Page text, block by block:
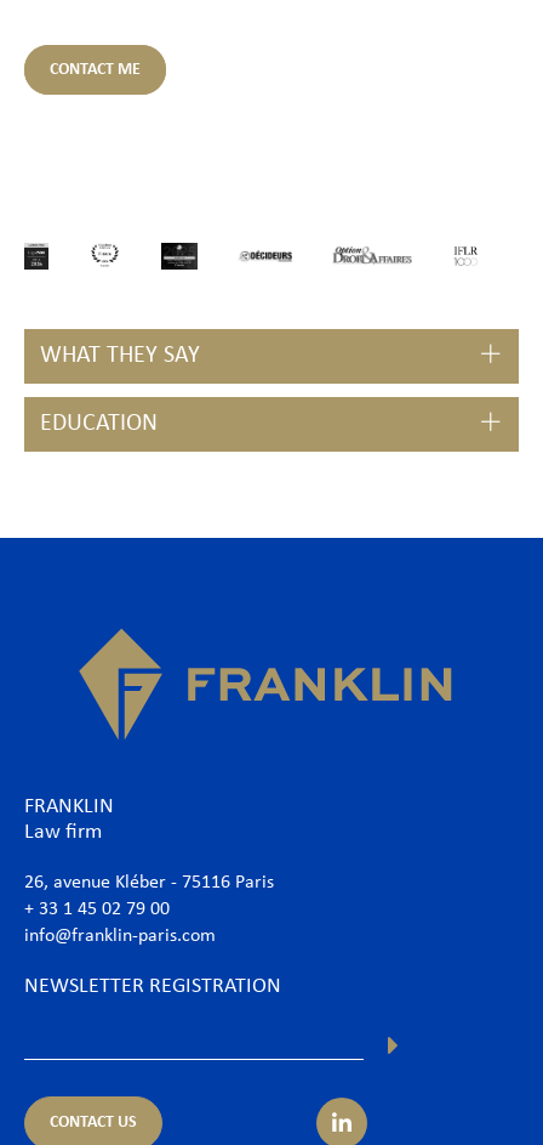
CONTACT ME
WHAT THEY SAY
EDUCATION
FRANKLIN
Law firm
26, avenue Kléber - 75116 Paris
+ 33 1 45 02 79 00
info@franklin-paris.com
NEWSLETTER REGISTRATION
CONTACT US